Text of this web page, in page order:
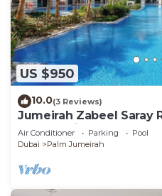
US $950
10.0(3 Reviews)
Jumeirah Zabeel Saray
Lagoon Villa
Air Conditioner Parking
Pool
Dubai
Palm Jumeirah